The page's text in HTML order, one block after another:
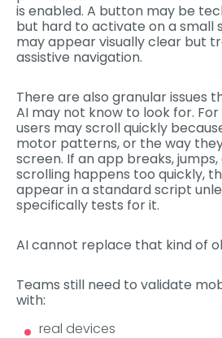
is enabled. A button may be
but hard to activate on a small
may appear visually clear but
assistive navigation.
There are also granular issues
AI may not know to look for.
users may scroll quickly
motor patterns, or the way
screen. If an app breaks,
scrolling happens too quickly,
appear in a standard script
specifically tests for it.
AI cannot replace that kind of
Teams still need to validate
with:
real devices